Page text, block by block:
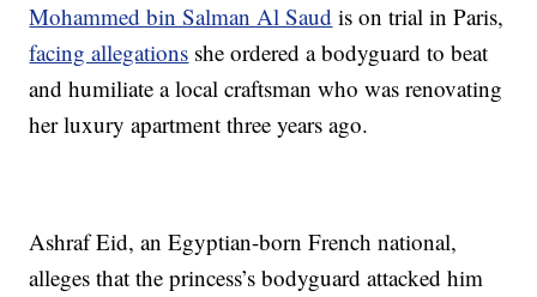
Mohammed bin Salman Al Saud is on trial in Paris,
facing allegations she ordered a bodyguard to beat
and humiliate a local craftsman who was renovating
her luxury apartment three years ago.
Ashraf Eid, an Egyptian-born French national,
alleges that the princess’s bodyguard attacked him